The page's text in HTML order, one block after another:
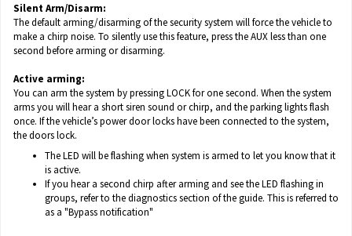
Silent Arm/Disarm:
The default arming/disarming of the security system will force the vehicle to
make a chirp noise. To silently use this feature, press the AUX less than one
second before arming or disarming.
Active arming:
You can arm the system by pressing LOCK for one second. When the system
arms you will hear a short siren sound or chirp, and the parking lights flash
once. If the vehicle’s power door locks have been connected to the system,
the doors lock.
The LED will be flashing when system is armed to let you know that it
is active.
If you hear a second chirp after arming and see the LED flashing in
groups, refer to the diagnostics section of the guide. This is referred to
as a "Bypass notification"